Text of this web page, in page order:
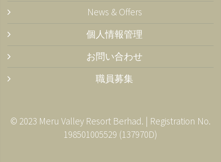
News & Offers
個人情報管理
お問い合わせ
職員募集
© 2023 Meru Valley Resort Berhad. | Registration No.
198501005529 (137970­D)